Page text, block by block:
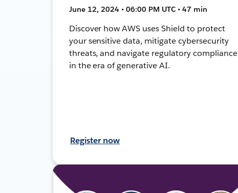
June 12, 2024 • 06:00 PM UTC • 47 min
Discover how AWS uses Shield to protect
your sensitive data, mitigate cybersecurity
threats, and navigate regulatory compliance
in the era of generative AI.
Register now